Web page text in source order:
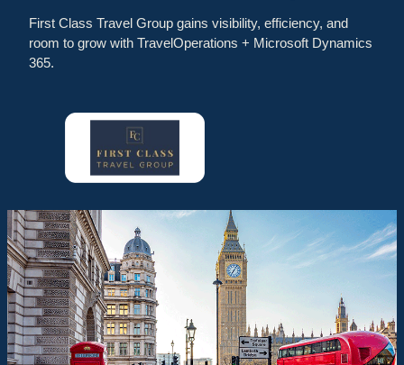
First Class Travel Group gains visibility, efficiency, and
room to grow with TravelOperations + Microsoft Dynamics
365.